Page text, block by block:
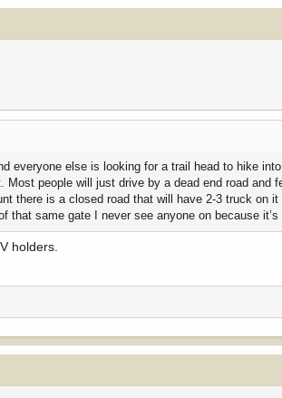
everyone else is looking for a trail head to hike
Most people will just drive by a dead end road
there is a closed road that will have 2-3 truck on
that same gate I never see anyone on because it’s
holders.